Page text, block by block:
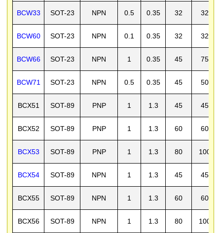
BCW33 SOT-23 NPN 0.5 0.35 32 32
BCW60 SOT-23 NPN 0.1 0.35 32 32
BCW66 SOT-23 NPN 1 0.35 45 75
BCW71 SOT-23 NPN 0.5 0.35 45 50
BCX51 SOT-89 PNP 1 1.3 45 45
BCX52 SOT-89 PNP 1 1.3 60 60
BCX53 SOT-89 PNP 1 1.3 80 100
BCX54 SOT-89 NPN 1 1.3 45 45
BCX55 SOT-89 NPN 1 1.3 60 60
BCX56 SOT-89 NPN 1 1.3 80 100